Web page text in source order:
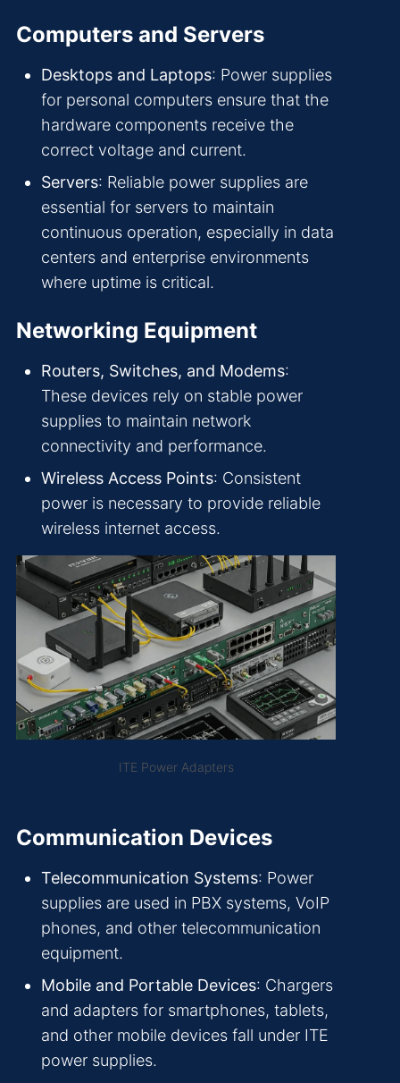
Computers and Servers
Desktops and Laptops: Power supplies
for personal computers ensure that the
hardware components receive the
correct voltage and current.
Servers: Reliable power supplies are
essential for servers to maintain
continuous operation, especially in data
centers and enterprise environments
where uptime is critical.
Networking Equipment
Routers, Switches, and Modems:
These devices rely on stable power
supplies to maintain network
connectivity and performance.
Wireless Access Points: Consistent
power is necessary to provide reliable
wireless internet access.
ITE Power Adapters
Communication Devices
Telecommunication Systems: Power
supplies are used in PBX systems, VoIP
phones, and other telecommunication
equipment.
Mobile and Portable Devices: Chargers
and adapters for smartphones, tablets,
and other mobile devices fall under ITE
power supplies.